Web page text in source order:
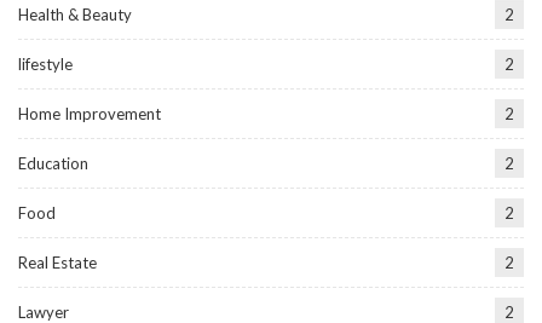
Health & Beauty 2
lifestyle 2
Home Improvement 2
Education 2
Food 2
Real Estate 2
Lawyer 2